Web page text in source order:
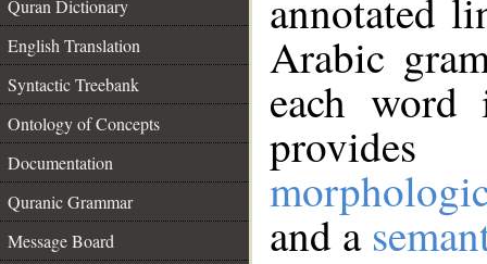
Quran Dictionary
English Translation
Syntactic Treebank
Ontology of Concepts
Documentation
Quranic Grammar
Message Board
annotated
Arabic
each
and a